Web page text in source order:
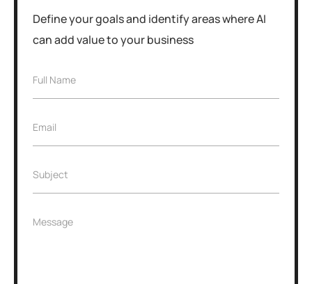
Define your goals and identify areas where AI
can add value to your business
Full Name
Email
Subject
Message